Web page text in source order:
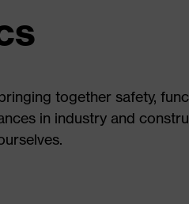
together safety,
in industry and